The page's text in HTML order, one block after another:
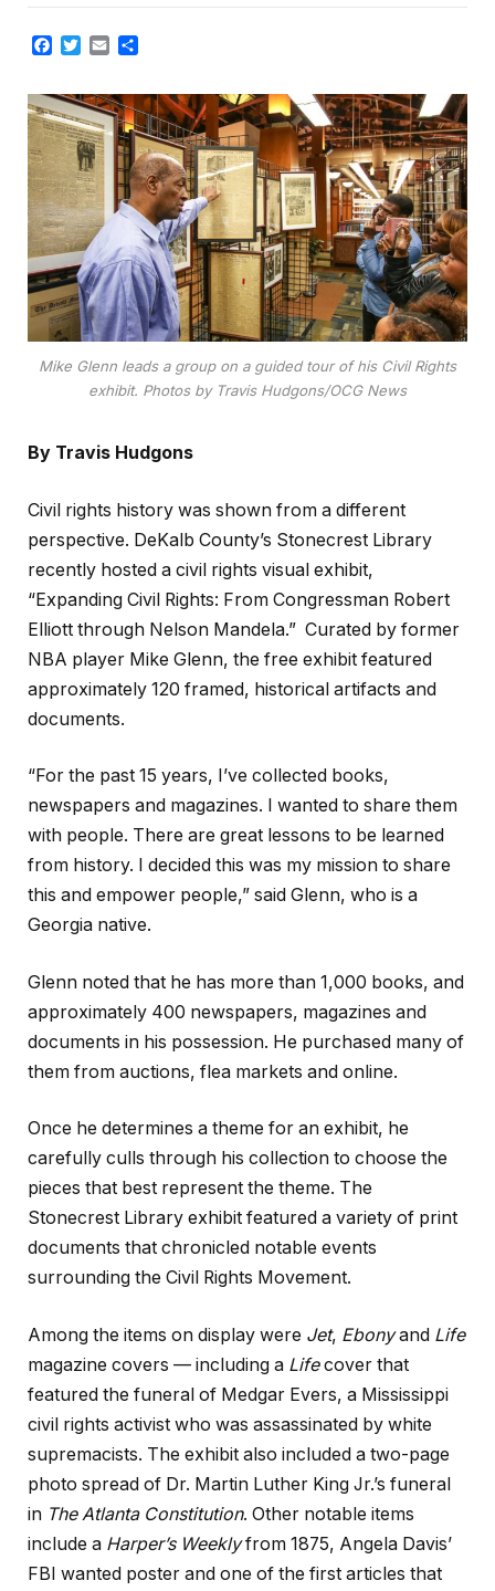
Facebook
TwitterEmail
Mike Glenn leads a group on a guided tour of his Civil Rights
exhibit. Photos by Travis Hudgons/OCG News
By Travis Hudgons
Civil rights history was shown from a different
perspective. DeKalb County’s Stonecrest Library
recently hosted a civil rights visual exhibit,
“Expanding Civil Rights: From Congressman Robert
Elliott through Nelson Mandela.” Curated by former
NBA player Mike Glenn, the free exhibit featured
approximately 120 framed, historical artifacts and
documents.
“For the past 15 years, I’ve collected books,
newspapers and magazines. I wanted to share them
with people. There are great lessons to be learned
from history. I decided this was my mission to share
this and empower people,” said Glenn, who is a
Georgia native.
Glenn noted that he has more than 1,000 books, and
approximately 400 newspapers, magazines and
documents in his possession. He purchased many of
them from auctions, flea markets and online.
Once he determines a theme for an exhibit, he
carefully culls through his collection to choose the
pieces that best represent the theme. The
Stonecrest Library exhibit featured a variety of print
documents that chronicled notable events
surrounding the Civil Rights Movement.
Among the items on display were Jet, Ebonyand Life
magazine covers — including a Lifecover that
featured the funeral of Medgar Evers, a Mississippi
civil rights activist who was assassinated by white
supremacists. The exhibit also included a two-page
photo spread of Dr. Martin Luther King Jr.’s funeral
in The Atlanta Constitution. Other notable items
include a Harper’s Weeklyfrom 1875, Angela Davis’
FBI wanted poster and one of the first articles that